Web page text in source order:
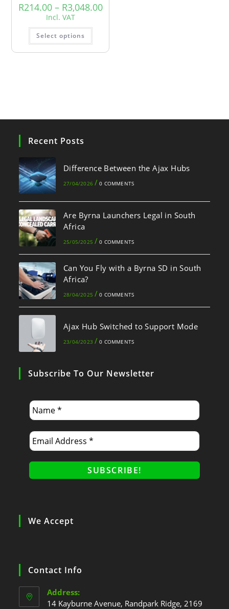
R214.00 – R3,048.00
Incl. VAT
Select options
Recent Posts
Difference Between the Ajax Hubs
27/04/2026 / 0 COMMENTS
Are Byrna Launchers Legal in South
Africa
25/05/2025 / 0 COMMENTS
Can You Fly with a Byrna SD in South
Africa?
28/04/2025 / 0 COMMENTS
Ajax Hub Switched to Support Mode
23/04/2023 / 0 COMMENTS
Subscribe To Our Newsletter
We Accept
Contact Info
Address:
14 Kayburne Avenue, Randpark Ridge, 2169